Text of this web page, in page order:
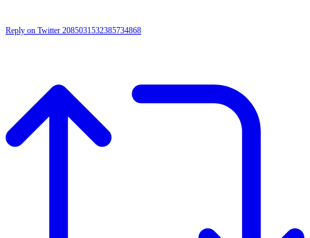
Reply on Twitter 2085031532385734868